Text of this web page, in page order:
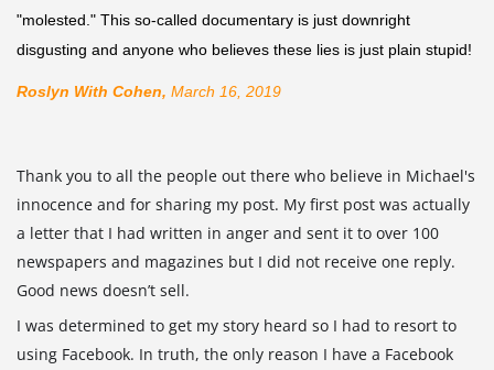
"molested." This so-called documentary is just downright
disgusting and anyone who believes these lies is just plain stupid!
Roslyn With Cohen, March 16, 2019
Thank you to all the people out there who believe in Michael's
innocence and for sharing my post. My first post was actually
a letter that I had written in anger and sent it to over 100
newspapers and magazines but I did not receive one reply.
Good news doesn’t sell.
I was determined to get my story heard so I had to resort to
using Facebook. In truth, the only reason I have a Facebook